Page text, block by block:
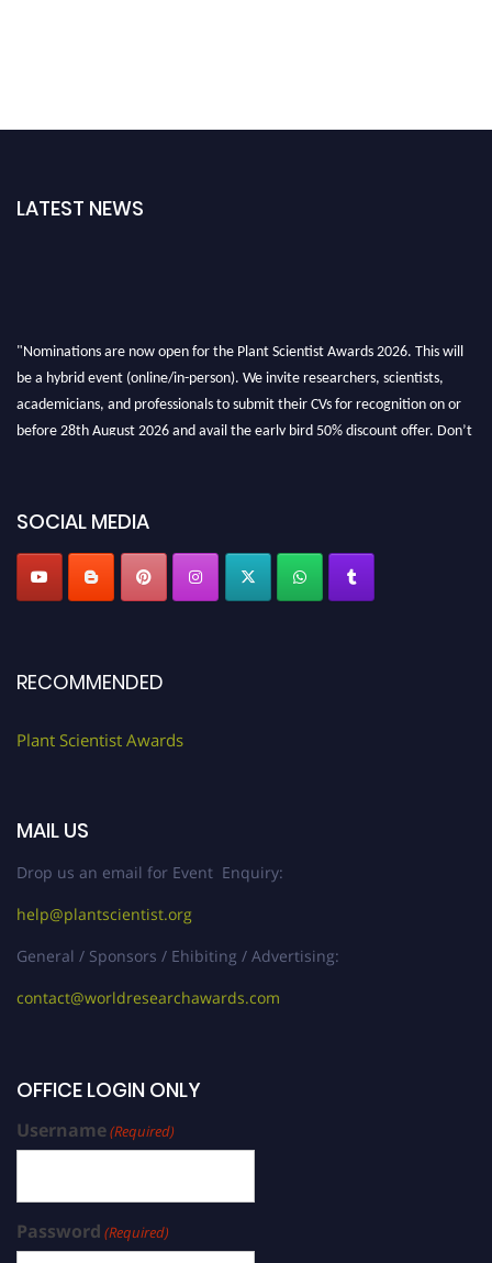
LATEST NEWS
"Nominations are now open for the Plant Scientist Awards 2026. This will
be a hybrid event (online/in-person). We invite researchers, scientists,
academicians, and professionals to submit their CVs for recognition on or
before 28th August 2026 and avail the early bird 50% discount offer. Don’t
SOCIAL MEDIA
RECOMMENDED
Plant Scientist Awards
MAIL US
Drop us an email for Event Enquiry:
help@plantscientist.org
General / Sponsors / Ehibiting / Advertising:
contact@worldresearchawards.com
OFFICE LOGIN ONLY
Username(Required)
Password (Required)